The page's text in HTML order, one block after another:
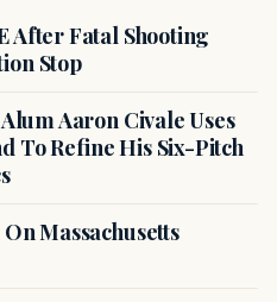
After Fatal Shooting
Stop
Aaron Civale Uses
To Refine His Six-Pitch
Massachusetts